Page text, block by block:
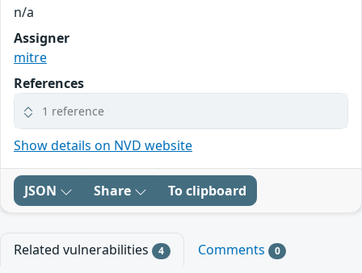
n/a
Assigner
mitre
References
1 reference
Show details on NVD website
JSON Share To clipboard
Related vulnerabilities 4 Comments 0